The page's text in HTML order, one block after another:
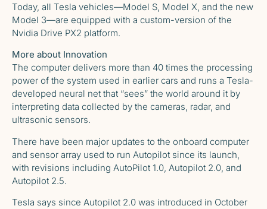
Today, all Tesla vehicles—Model S, Model X, and the new
Model 3—are equipped with a custom-version of the
Nvidia Drive PX2 platform.
More about Innovation
The computer delivers more than 40 times the processing
power of the system used in earlier cars and runs a Tesla-
developed neural net that “sees” the world around it by
interpreting data collected by the cameras, radar, and
ultrasonic sensors.
There have been major updates to the onboard computer
and sensor array used to run Autopilot since its launch,
with revisions including AutoPilot 1.0, Autopilot 2.0, and
Autopilot 2.5.
Tesla says since Autopilot 2.0 was introduced in October